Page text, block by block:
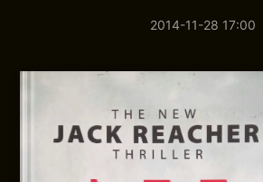
2014-11-28 17:00